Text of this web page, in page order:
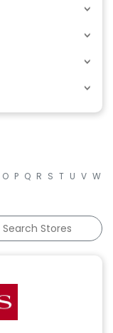
O P Q R S T U V W